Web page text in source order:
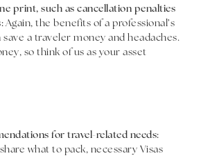
print, such as cancellation penalties
Again, the benefits of a professional’s
a traveler money and headaches.
so think of us as your asset
for travel-related needs:
what to pack, necessary Visas